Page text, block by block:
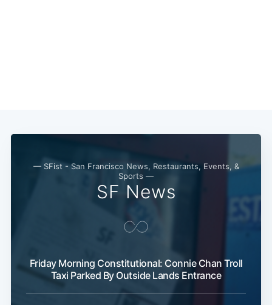
— SFist - San Francisco News, Restaurants, Events, &
Sports —
SF News
Friday Morning Constitutional: Connie Chan Troll
Taxi Parked By Outside Lands Entrance